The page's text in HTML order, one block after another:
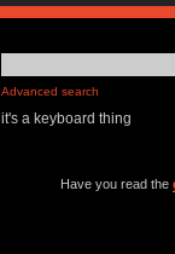
Advanced search
it's a keyboard thing
Have you read the